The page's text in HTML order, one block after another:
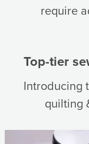
require
Top-tier
Introducing
quilting